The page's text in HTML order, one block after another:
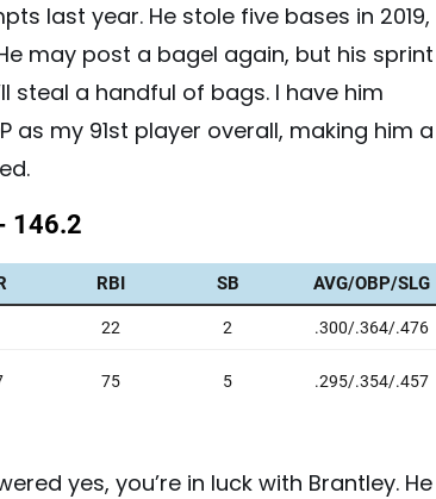
last year. He stole five bases in 2019,
may post a bagel again, but his sprint
steal a handful of bags. I have him
as my 91st player overall, making him a
yes, you’re in luck with Brantley. He